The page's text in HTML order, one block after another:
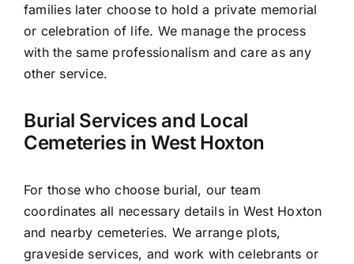
families later choose to hold a private memorial
or celebration of life. We manage the process
with the same professionalism and care as any
other service.
Burial Services and Local
Cemeteries in West Hoxton
For those who choose burial, our team
coordinates all necessary details in West Hoxton
and nearby cemeteries. We arrange plots,
graveside services, and work with celebrants or